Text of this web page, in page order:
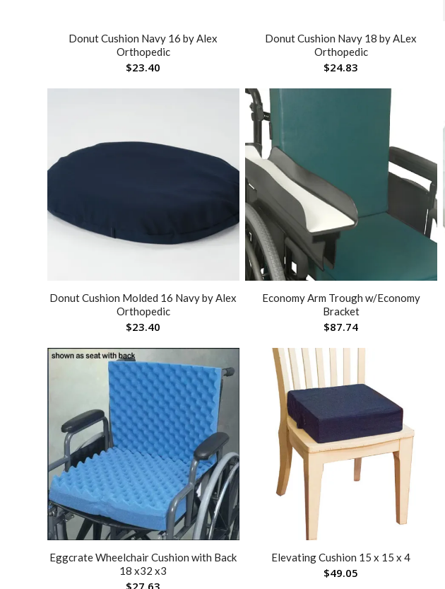
Donut Cushion Navy 16 by Alex
Orthopedic
$23.40
Donut Cushion Navy 18 by ALex
Orthopedic
$24.83
Donut Cushion Molded 16 Navy by Alex
Orthopedic
$23.40
Economy Arm Trough w/Economy
Bracket
$87.74
Eggcrate Wheelchair Cushion with Back
18 x32 x3
$27.63
Elevating Cushion 15 x 15 x 4
$49.05